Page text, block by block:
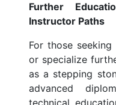
Further
Instructor Paths
For those
or specialize
as a stepping
advanced